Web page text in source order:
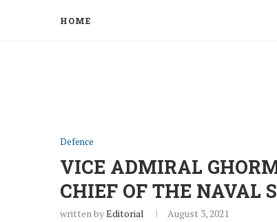
HOME
Defence
VICE ADMIRAL
CHIEF OF THE NAVAL
written byEditorial August 3, 2021